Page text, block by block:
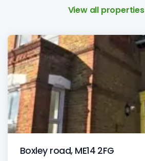
View all properties
Boxley road, ME14 2FG